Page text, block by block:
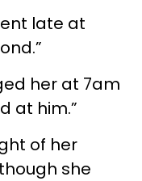
late at
her at 7am
at him.”
of her
she